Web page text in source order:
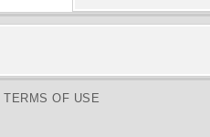
TERMS OF USE